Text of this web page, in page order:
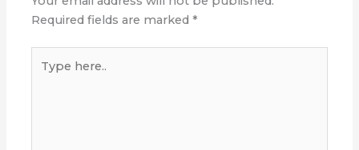
Required fields are marked*
here..